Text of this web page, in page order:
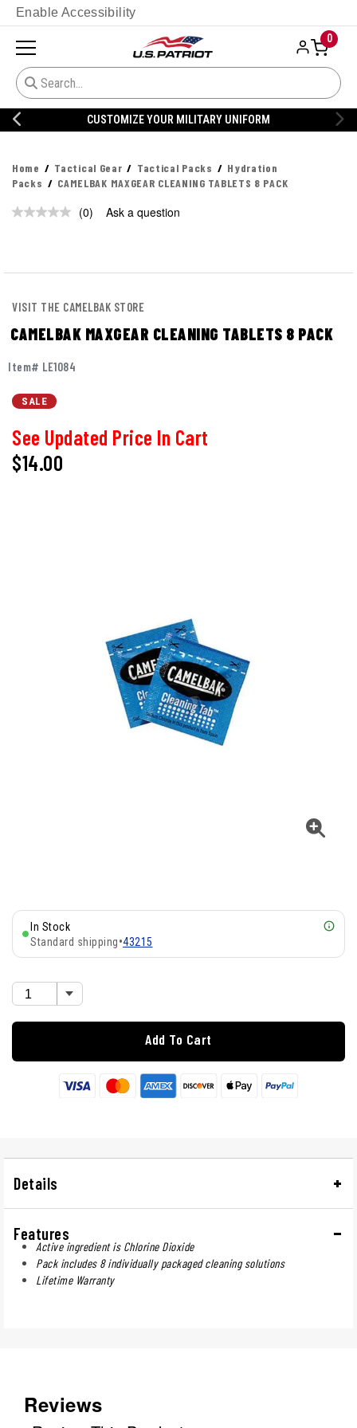
Enable Accessibility
0
CUSTOMIZE YOUR MILITARY UNIFORM
Home Tactical Gear Tactical Packs
Hydration
Packs
CAMELBAK MAXGEAR CLEANING TABLETS 8 PACK
No
(0) Ask a question
VISIT THE CAMELBAK STORE
CAMELBAK MAXGEAR CLEANING TABLETS 8 PACK
Item# LE1084
SALE
See Updated Price In Cart
$14.00
In Stock
Standard shipping•43215
Add To Cart
Details
Features
Active ingredient is Chlorine Dioxide
Pack includes 8 individually packaged cleaning solutions
Lifetime Warranty
Reviews